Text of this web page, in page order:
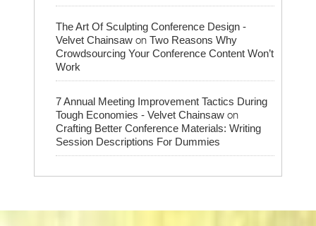
The Art Of Sculpting Conference Design -
Velvet Chainsaw on Two Reasons Why
Crowdsourcing Your Conference Content Won’t
Work
7 Annual Meeting Improvement Tactics During
Tough Economies - Velvet Chainsaw on
Crafting Better Conference Materials: Writing
Session Descriptions For Dummies